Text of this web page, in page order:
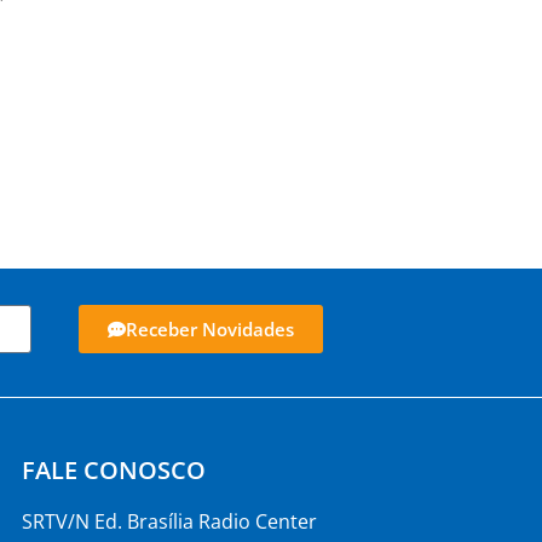
Receber Novidades
FALE CONOSCO
SRTV/N Ed. Brasília Radio Center